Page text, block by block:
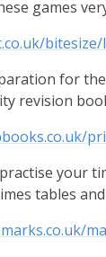
games
for the
revision
your
tables